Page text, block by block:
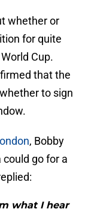
whether or
for quite
Cup.
that the
to sign
, Bobby
go for a
what I hear